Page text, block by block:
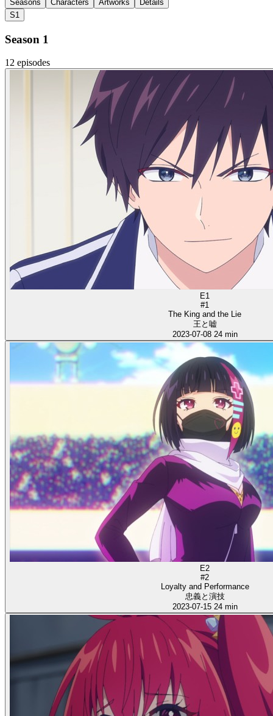
Seasons Characters Artworks
Details
S1
Season 1
12 episodes
E1
#1
The King and the Lie
王と嘘
2023-07-08 24 min
E2
#2
Loyalty and Performance
忠義と演技
2023-07-15 24 min